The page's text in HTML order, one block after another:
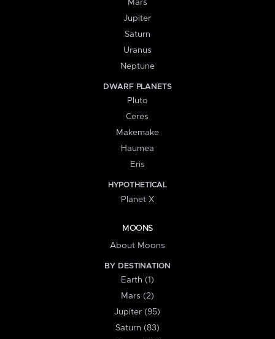
Mars
Jupiter
Saturn
Uranus
Neptune
DWARF PLANETS
Pluto
Ceres
Makemake
Haumea
Eris
HYPOTHETICAL
Planet X
MOONS
About Moons
BY DESTINATION
Earth (1)
Mars (2)
Jupiter (95)
Saturn (83)